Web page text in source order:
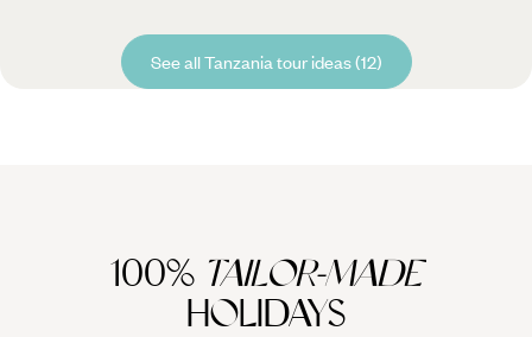
See all Tanzania tour ideas (12)
100% TAILOR-MADE
HOLIDAYS